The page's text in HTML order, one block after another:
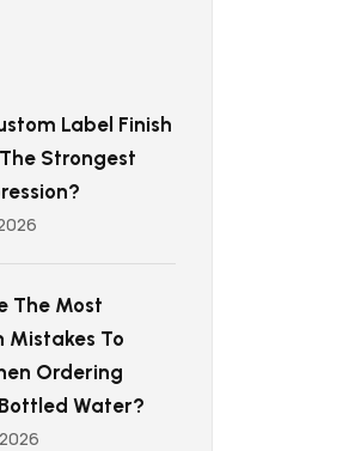
Label Finish
Strongest
The Most
Mistakes To
Ordering
Water?